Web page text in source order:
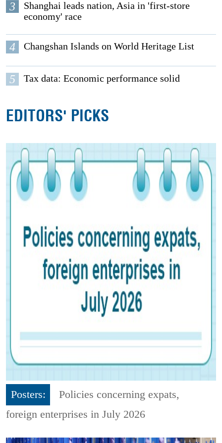
3
Shanghai leads nation, Asia in 'first-store
economy' race
4 Changshan Islands on World Heritage List
5 Tax data: Economic performance solid
EDITORS' PICKS
Posters:
Policies concerning expats,
foreign enterprises in July 2026